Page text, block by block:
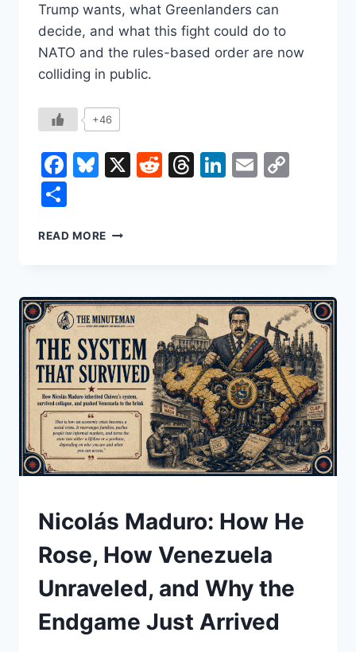
Trump wants, what Greenlanders can
decide, and what this fight could do to
NATO and the rules-based order are now
colliding in public.
+46
Facebook
Bluesky
X Reddit
Threads
LinkedIn
Email
READ MORE WHY
BACK
TO
GREENLAND,
AND
WHAT
IT
COULD
MEAN
UNDERSTAND
Nicolás Maduro: How He
Rose, How Venezuela
Unraveled, and Why the
Endgame Just Arrived